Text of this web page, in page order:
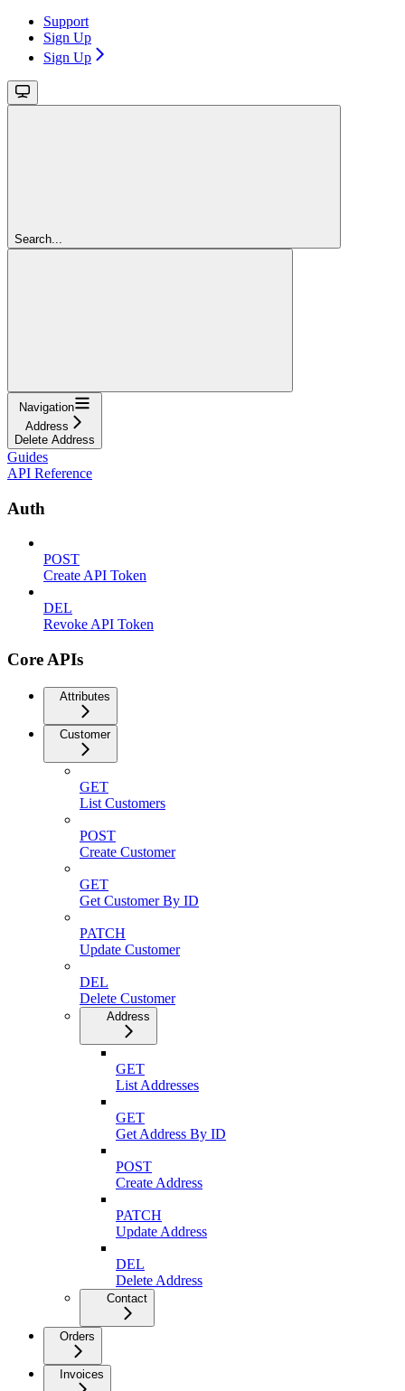
Support
Sign Up
Sign Up
Search...
Navigation
Address
Delete Address
Guides
API Reference
Auth
POST
Create API Token
DEL
Revoke API Token
Core APIs
Attributes
Customer
GET
List Customers
POST
Create Customer
GET
Get Customer By ID
PATCH
Update Customer
DEL
Delete Customer
Address
GET
List Addresses
GET
Get Address By ID
POST
Create Address
PATCH
Update Address
DEL
Delete Address
Contact
Orders
Invoices